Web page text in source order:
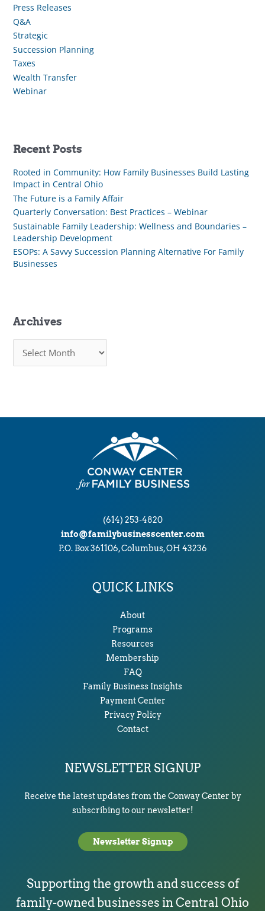
Press Releases
Q&A
Strategic
Succession Planning
Taxes
Wealth Transfer
Webinar
Recent Posts
Rooted in Community: How Family Businesses Build Lasting
Impact in Central Ohio
The Future is a Family Affair
Quarterly Conversation: Best Practices – Webinar
Sustainable Family Leadership: Wellness and Boundaries –
Leadership Development
ESOPs: A Savvy Succession Planning Alternative For Family
Businesses
Archives
c
e
(614) 253-4820
info@familybusinesscenter.com
P.O. Box 361106, Columbus, OH 43236
QUICK LINKS
About
Programs
Resources
Membership
FAQ
Family Business Insights
Payment Center
Privacy Policy
Contact
NEWSLETTER SIGNUP
Receive the latest updates from the Conway Center by
subscribing to our newsletter!
Newsletter Signup
Supporting the growth and success of
family-owned businesses in Central Ohio